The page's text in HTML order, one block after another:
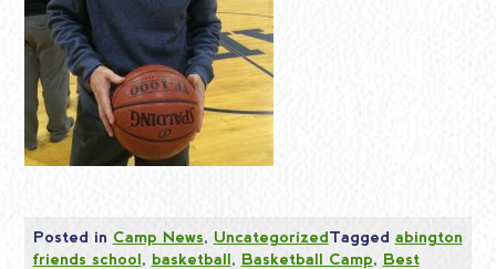
Posted in Camp News, UncategorizedTagged abington
friends school, basketball, Basketball Camp, Best